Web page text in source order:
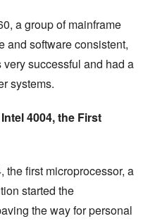
a group of mainframe
and software consistent,
successful and had a
systems.
4004, the First
the first microprocessor, a
started the
the way for personal